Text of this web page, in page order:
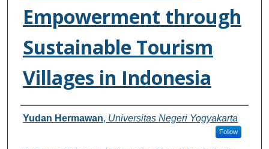
Empowerment through
Sustainable Tourism
Villages in Indonesia
Authors
Yudan Hermawan, Universitas Negeri Yogyakarta
Follow